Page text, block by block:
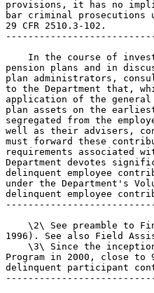
provisions, it has no
bar criminal prosecutions
29 CFR 2510.3-102.
In the course of
pension plans and in
plan administrators,
to the Department that,
application of the
plan assets on the
segregated from the
well as their advisers,
must forward these
requirements associated
Department devotes
delinquent employee
under the Department's
delinquent employee
\2\ See preamble to
1996). See also Field
\3\ Since the
Program in 2000, close
delinquent participant